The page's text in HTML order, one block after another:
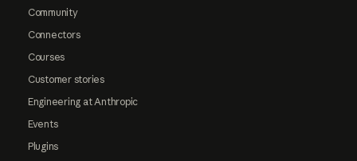
Community
Connectors
Courses
Customer stories
Engineering at Anthropic
Events
Plugins